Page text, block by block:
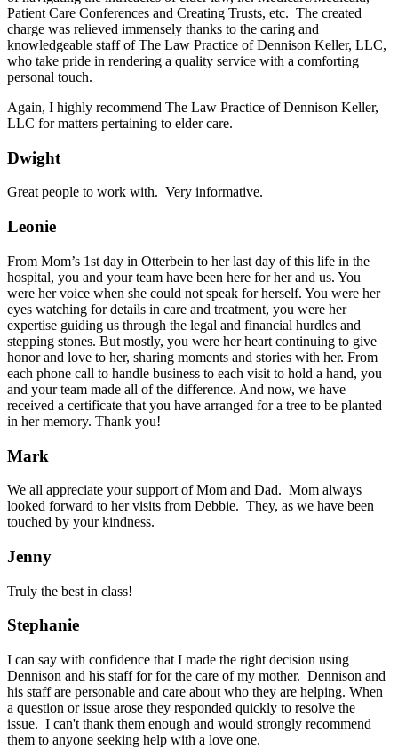
Patient Care Conferences and Creating Trusts, etc. The created
charge was relieved immensely thanks to the caring and
knowledgeable staff of The Law Practice of Dennison Keller, LLC,
who take pride in rendering a quality service with a comforting
personal touch.
Again, I highly recommend The Law Practice of Dennison Keller,
LLC for matters pertaining to elder care.
Dwight
Great people to work with. Very informative.
Leonie
From Mom’s 1st day in Otterbein to her last day of this life in the
hospital, you and your team have been here for her and us. You
were her voice when she could not speak for herself. You were her
eyes watching for details in care and treatment, you were her
expertise guiding us through the legal and financial hurdles and
stepping stones. But mostly, you were her heart continuing to give
honor and love to her, sharing moments and stories with her. From
each phone call to handle business to each visit to hold a hand, you
and your team made all of the difference. And now, we have
received a certificate that you have arranged for a tree to be planted
in her memory. Thank you!
Mark
We all appreciate your support of Mom and Dad. Mom always
looked forward to her visits from Debbie. They, as we have been
touched by your kindness.
Jenny
Truly the best in class!
Stephanie
I can say with confidence that I made the right decision using
Dennison and his staff for for the care of my mother. Dennison and
his staff are personable and care about who they are helping. When
a question or issue arose they responded quickly to resolve the
issue. I can't thank them enough and would strongly recommend
them to anyone seeking help with a love one.